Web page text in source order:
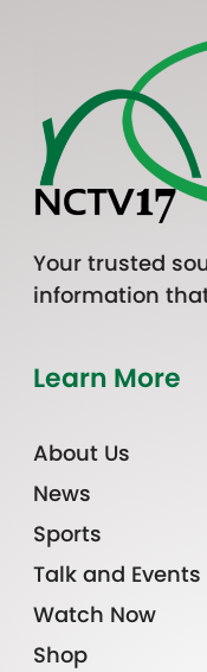
Your trusted
information
Learn More
About Us
News
Sports
Talk and Events
Watch Now
Shop